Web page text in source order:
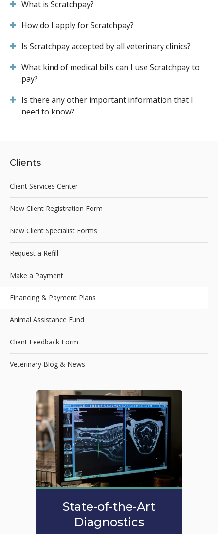
What is Scratchpay?
How do I apply for Scratchpay?
Is Scratchpay accepted by all veterinary clinics?
What kind of medical bills can I use Scratchpay to
pay?
Is there any other important information that I
need to know?
Clients
Client Services Center
New Client Registration Form
New Client Specialist Forms
Request a Refill
Make a Payment
Financing & Payment Plans
Animal Assistance Fund
Client Feedback Form
Veterinary Blog & News
State-of-the-Art
Diagnostics